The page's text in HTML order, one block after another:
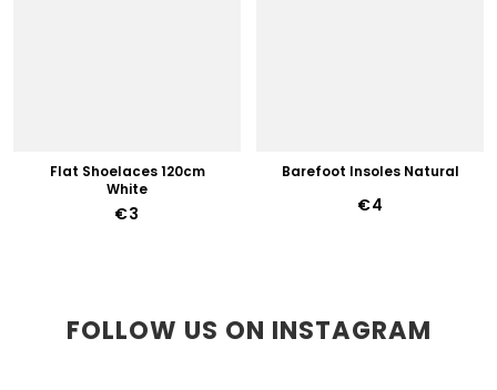
Flat Shoelaces 120cm
White
€3
Barefoot Insoles Natural
€4
FOLLOW US ON INSTAGRAM